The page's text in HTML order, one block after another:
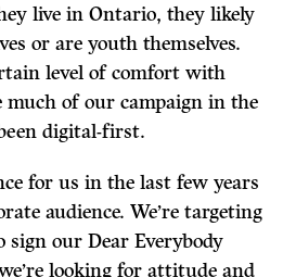
live in Ontario, they likely
or are youth themselves.
level of comfort with
much of our campaign in the
digital-first.
for us in the last few years
audience. We’re targeting
sign our Dear Everybody
looking for attitude and